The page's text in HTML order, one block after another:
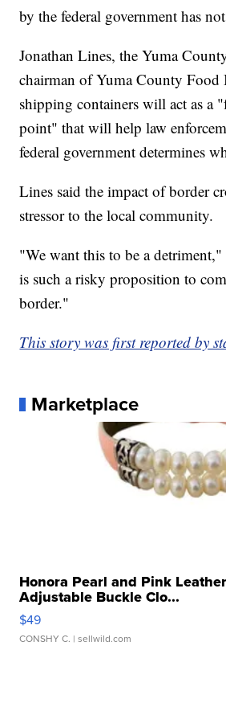
by the federal government has
Jonathan Lines, the Yuma
chairman of Yuma County Food
shipping containers will act as a
point" that will help law
federal government determines
Lines said the impact of border
stressor to the local community.
"We want this to be a
is such a risky proposition to
border."
This story was first reported by
Marketplace
Honora Pearl and Pink
Adjustable Buckle Clo...
$49
CONSHY C. | sellwild.com